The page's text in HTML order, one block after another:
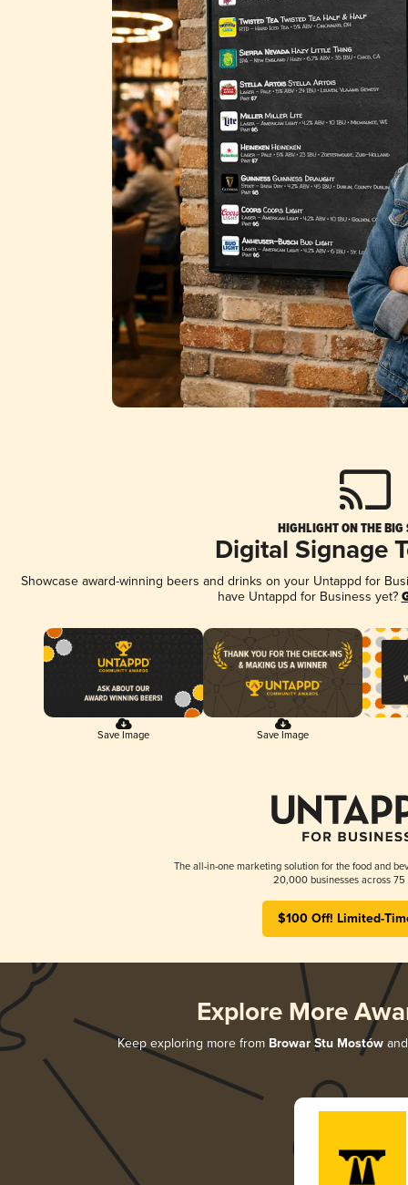
HIGHLIGHT ON THE BIG
Digital Signage
Showcase award-winning beers and drinks on your Untappd for
have Untappd for Business yet?
Save Image Save Image
The all-in-one marketing solution for the food and
20,000 businesses across 75
$100 Off! Limited-
Explore More
Keep exploring more from Browar Stu Mostów